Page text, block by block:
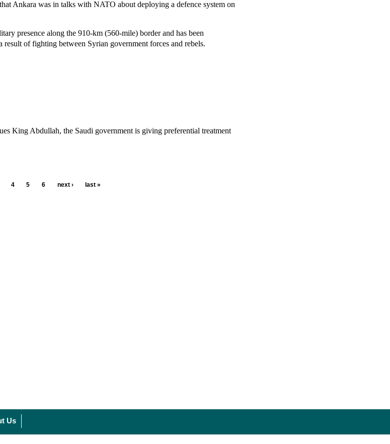
Ankara was in talks with NATO about deploying a defence system on
presence along the 910-km (560-mile) border and has been
of fighting between Syrian government forces and rebels.
King Abdullah, the Saudi government is giving preferential treatment
4 5 6 next › last »
Us